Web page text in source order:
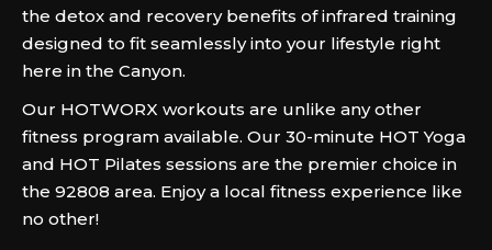
the detox and recovery benefits of infrared training
designed to fit seamlessly into your lifestyle right
here in the Canyon.
Our HOTWORX workouts are unlike any other
fitness program available. Our 30-minute HOT Yoga
and HOT Pilates sessions are the premier choice in
the 92808 area. Enjoy a local fitness experience like
no other!